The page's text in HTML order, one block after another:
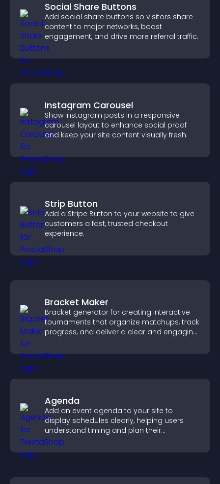
Social Share Buttons
Add social share buttons so visitors share
content to major networks, boost
engagement, and drive more referral traffic.
Instagram Carousel
Show Instagram posts in a responsive
carousel layout to enhance social proof
and keep your site content visually fresh.
Strip Button
Add a Stripe Button to your website to give
customers a fast, trusted checkout
experience.
Bracket Maker
Bracket generator for creating interactive
tournaments that organize matchups, track
progress, and deliver a clear and engaging
Agenda
Add an event agenda to your site to
display schedules clearly, helping users
understand timing and plan their
attendance.